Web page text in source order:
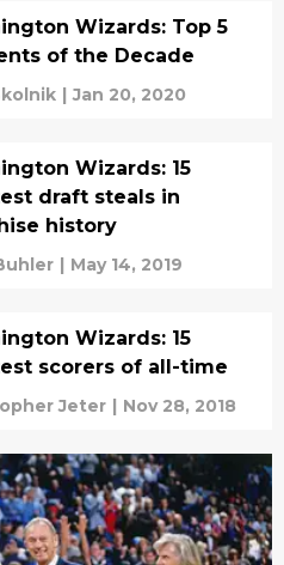
Wizards: Top 5
of the Decade
| Jan 20, 2020
Wizards: 15
draft steals in
history
| May 14, 2019
Wizards: 15
scorers of all-time
Jeter | Nov 28, 2018